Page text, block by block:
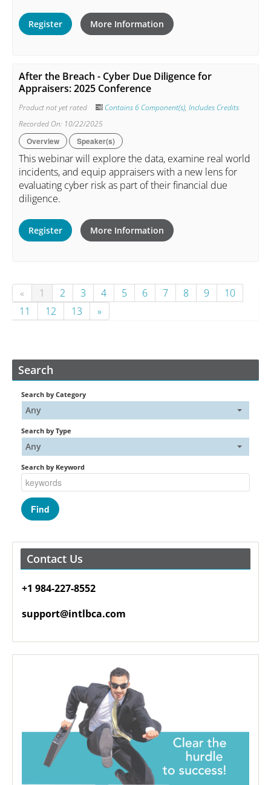
Register More Information
After the Breach - Cyber Due Diligence for
Appraisers: 2025 Conference
Product not yet rated Contains 6 Component(s), Includes Credits
Recorded On: 10/22/2025
Overview Speaker(s)
This webinar will explore the data, examine real world
incidents, and equip appraisers with a new lens for
evaluating cyber risk as part of their financial due
diligence.
Register More Information
« 1 2 3 4 5 6 7 8 9
10
11
12 13 »
Search
Search by Category
Any
Search by Type
Any
Search by Keyword
Contact Us
+1 984-227-8552
support@intlbca.com